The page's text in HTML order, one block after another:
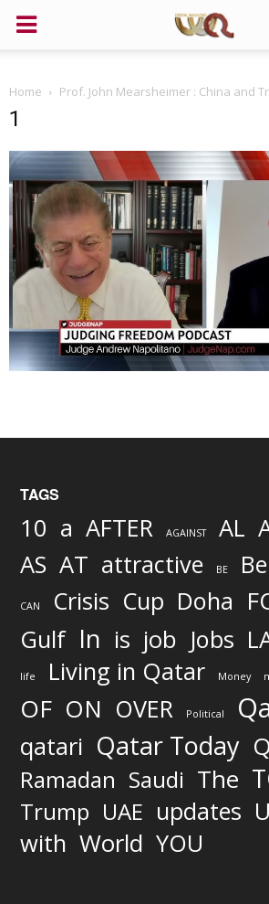
Home Prof. John Mearsheimer : China and
1
TAGS
10 a AFTER AGAINST AL
AS AT attractive BE
CAN Crisis Cup Doha
Gulf In is job Jobs
life Living in Qatar Money
OF ON OVER Political
qatari Qatar Today
Ramadan Saudi The
Trump UAE updates
with World YOU